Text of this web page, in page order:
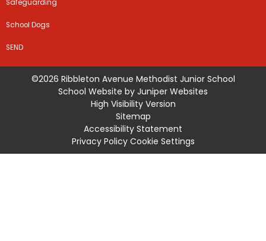
Safeguarding
School Dogs
SEND
©2026 Ribbleton Avenue Methodist Junior School
School Website by Juniper Websites
High Visibility Version
Sitemap
Accessibility Statement
Privacy Policy Cookie Settings